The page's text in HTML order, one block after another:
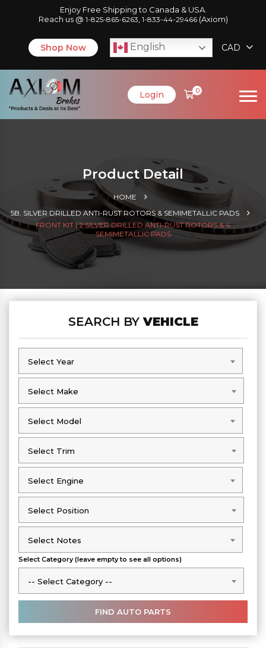
Enjoy Free Shipping to Canada & USA.
Reach us @ 1-825-865-6263 1-833-44-29466(Axiom)
Shop Now English CAD
Login 0
Product Detail
HOME
5B. SILVER DRILLED ANTI-RUST ROTORS & SEMIMETALLIC PADS
FRONT KIT | 2 SILVER DRILLED ANTI-RUST ROTORS & 4
SEMIMETALLIC PADS
SEARCH BYVEHICLE
Select Year
Select Year
Select Make
Select Make
Select Model
Select Model
Select Trim
Select Trim
Select Engine
Select Engine
Select Position
Select Position
Select Notes
Select Notes
Select Category (leave empty to see all options)
-- Select Category --
-- Select Category --